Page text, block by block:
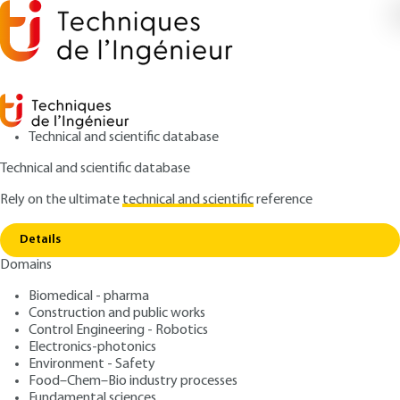
Technical and scientific database
Technical and scientific database
Rely on the ultimatetechnical and scientificreference
Details
Domains
Biomedical - pharma
Construction and public works
Control Engineering - Robotics
Electronics-photonics
Environment - Safety
Food–Chem–Bio industry processes
Home Advantages of water over nitrogen
Advantages of water over nitrogen
Water-assisted injection
Author: Jean-Luc DREYER
Publication date: April 10, 2007 |